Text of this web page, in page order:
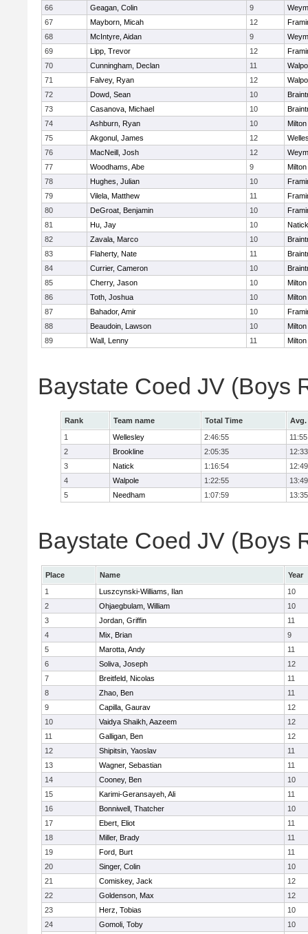
66
Geagan, Colin 9
67
Mayborn, Micah 12
68
McIntyre, Aidan 9
69
Lipp, Trevor 12
70
Cunningham, Declan 11
71
Falvey, Ryan 12
72
Dowd, Sean 10
73
Casanova, Michael 10
74
Ashburn, Ryan 10
Milton
75
Akgonul, James 12
76
MacNeill, Josh 12
77
Woodhams, Abe 9
Milton
78
Hughes, Julian 10
79
Vilela, Matthew 11
80
DeGroat, Benjamin 10
81
Hu, Jay 10
Natick
82
Zavala, Marco 10
83
Flaherty, Nate 11
84
Currier, Cameron 10
85
Cherry, Jason 10
Milton
86
Toth, Joshua 10
Milton
87
Bahador, Amir 10
88
Beaudoin, Lawson 10
Milton
89
Wall, Lenny 11 Milton
Baystate Coed JV (Boys
Rank Team name Total Time
Avg.
1
Wellesley 2:46:55
11:55
2
Brookline 2:05:35
12:33
3
Natick 1:16:54
12:49
4
Walpole 1:22:55
13:49
5
Needham 1:07:59 13:35
Baystate Coed JV (Boys
Place Name
Year
1
Luszcynski-Williams, Ilan
10
2
Ohjaegbulam, William
10
3
Jordan, Griffin
11
4
Mix, Brian
9
5
Marotta, Andy
11
6
Soliva, Joseph
12
7
Breitfeld, Nicolas
11
8
Zhao, Ben
11
9
Capilla, Gaurav
12
10
Vaidya Shaikh, Aazeem
12
11
Galligan, Ben
12
12
Shipitsin, Yaoslav
11
13
Wagner, Sebastian
11
14
Cooney, Ben
10
15
Karimi-Geransayeh, Ali
11
16
Bonniwell, Thatcher
10
17
Ebert, Eliot
11
18
Miller, Brady
11
19
Ford, Burt
11
20
Singer, Colin
10
21
Comiskey, Jack
12
22
Goldenson, Max
12
23
Herz, Tobias
10
24
Gomoli, Toby
10